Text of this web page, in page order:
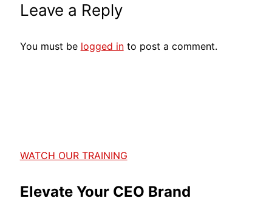
Leave a Reply
You must be logged into post a comment.
WATCH OUR TRAINING
Elevate Your CEO Brand